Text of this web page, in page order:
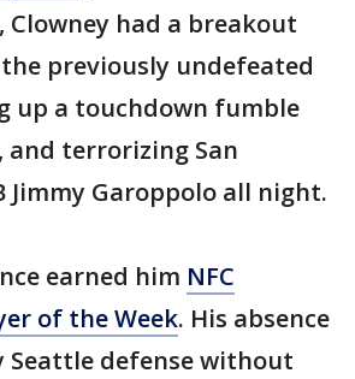
Clowney had a breakout
previously undefeated
up a touchdown fumble
and terrorizing San
Jimmy Garoppolo all night.
earned him NFC
of the Week. His absence
Seattle defense without